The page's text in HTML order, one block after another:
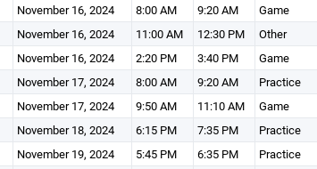
November 16, 2024 8:00 AM 9:20 AM Game
November 16, 2024 11:00 AM 12:30 PM Other
November 16, 2024 2:20 PM 3:40 PM Game
November 17, 2024 8:00 AM 9:20 AM Practice
November 17, 2024 9:50 AM 11:10 AM Game
November 18, 2024 6:15 PM 7:35 PM Practice
November 19, 2024 5:45 PM 6:35 PM Practice